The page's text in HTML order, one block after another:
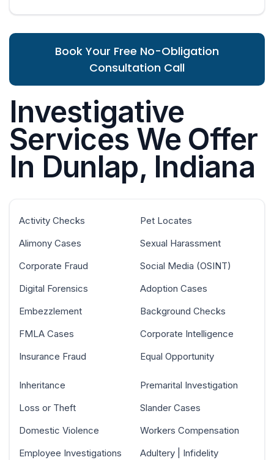
Book Your Free No-Obligation
Consultation Call
Investigative
Services We Offer
In Dunlap, Indiana
Activity Checks
Alimony Cases
Corporate Fraud
Digital Forensics
Embezzlement
FMLA Cases
Insurance Fraud
Pet Locates
Sexual Harassment
Social Media (OSINT)
Adoption Cases
Background Checks
Corporate Intelligence
Equal Opportunity
Inheritance
Loss or Theft
Domestic Violence
Employee Investigations
Premarital Investigation
Slander Cases
Workers Compensation
Adultery | Infidelity